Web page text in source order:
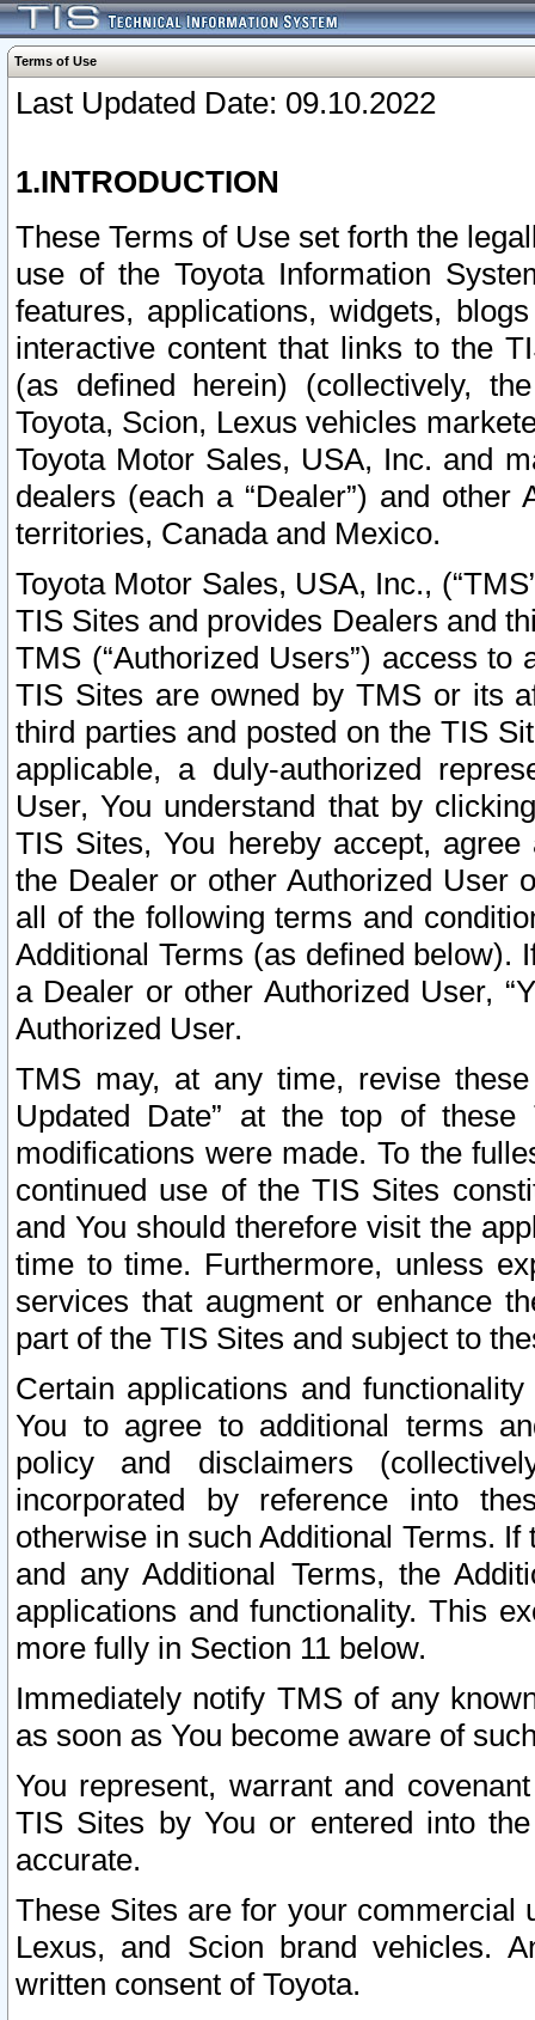
Terms of Use
Last Updated Date: 09.10.2022
1.INTRODUCTION
These Terms of Use set forth the
use of the Toyota Information
features, applications, widgets,
interactive content that links to the
(as defined herein) (collectively,
Toyota, Scion, Lexus vehicles
Toyota Motor Sales, USA, Inc. and
dealers (each a “Dealer”) and
territories, Canada and Mexico.
Toyota Motor Sales, USA, Inc.,
TIS Sites and provides Dealers and
TMS (“Authorized Users”) access
TIS Sites are owned by TMS or its
third parties and posted on the TIS
applicable, a duly-authorized
User, You understand that by
TIS Sites, You hereby accept,
the Dealer or other Authorized User
all of the following terms and
Additional Terms (as defined below).
a Dealer or other Authorized User,
Authorized User.
TMS may, at any time, revise
Updated Date” at the top of
modifications were made. To the
continued use of the TIS Sites
and You should therefore visit the
time to time. Furthermore, unless
services that augment or enhance
part of the TIS Sites and subject to
Certain applications and
You to agree to additional terms
policy and disclaimers
incorporated by reference into
otherwise in such Additional Terms.
and any Additional Terms, the
applications and functionality. This
more fully in Section 11 below.
Immediately notify TMS of any
as soon as You become aware of
You represent, warrant and
TIS Sites by You or entered into
accurate.
These Sites are for your commercial
Lexus, and Scion brand vehicles.
written consent of Toyota.